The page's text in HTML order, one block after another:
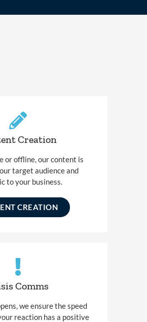
Creation
or offline, our content is
target audience and
to your business.
CREATION
Comms
we ensure the speed
reaction has a positive